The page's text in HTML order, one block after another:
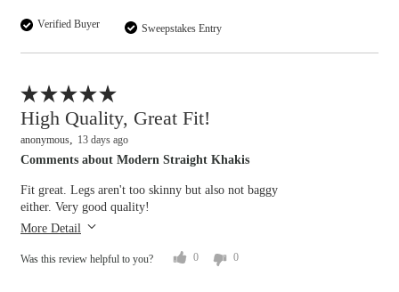
Verified Buyer Sweepstakes Entry
High Quality, Great Fit!
13 days ago
anonymous
Comments about Modern Straight Khakis
Fit great. Legs aren't too skinny but also not baggy
either. Very good quality!
More Detail
Was this review helpful to you? 0 0